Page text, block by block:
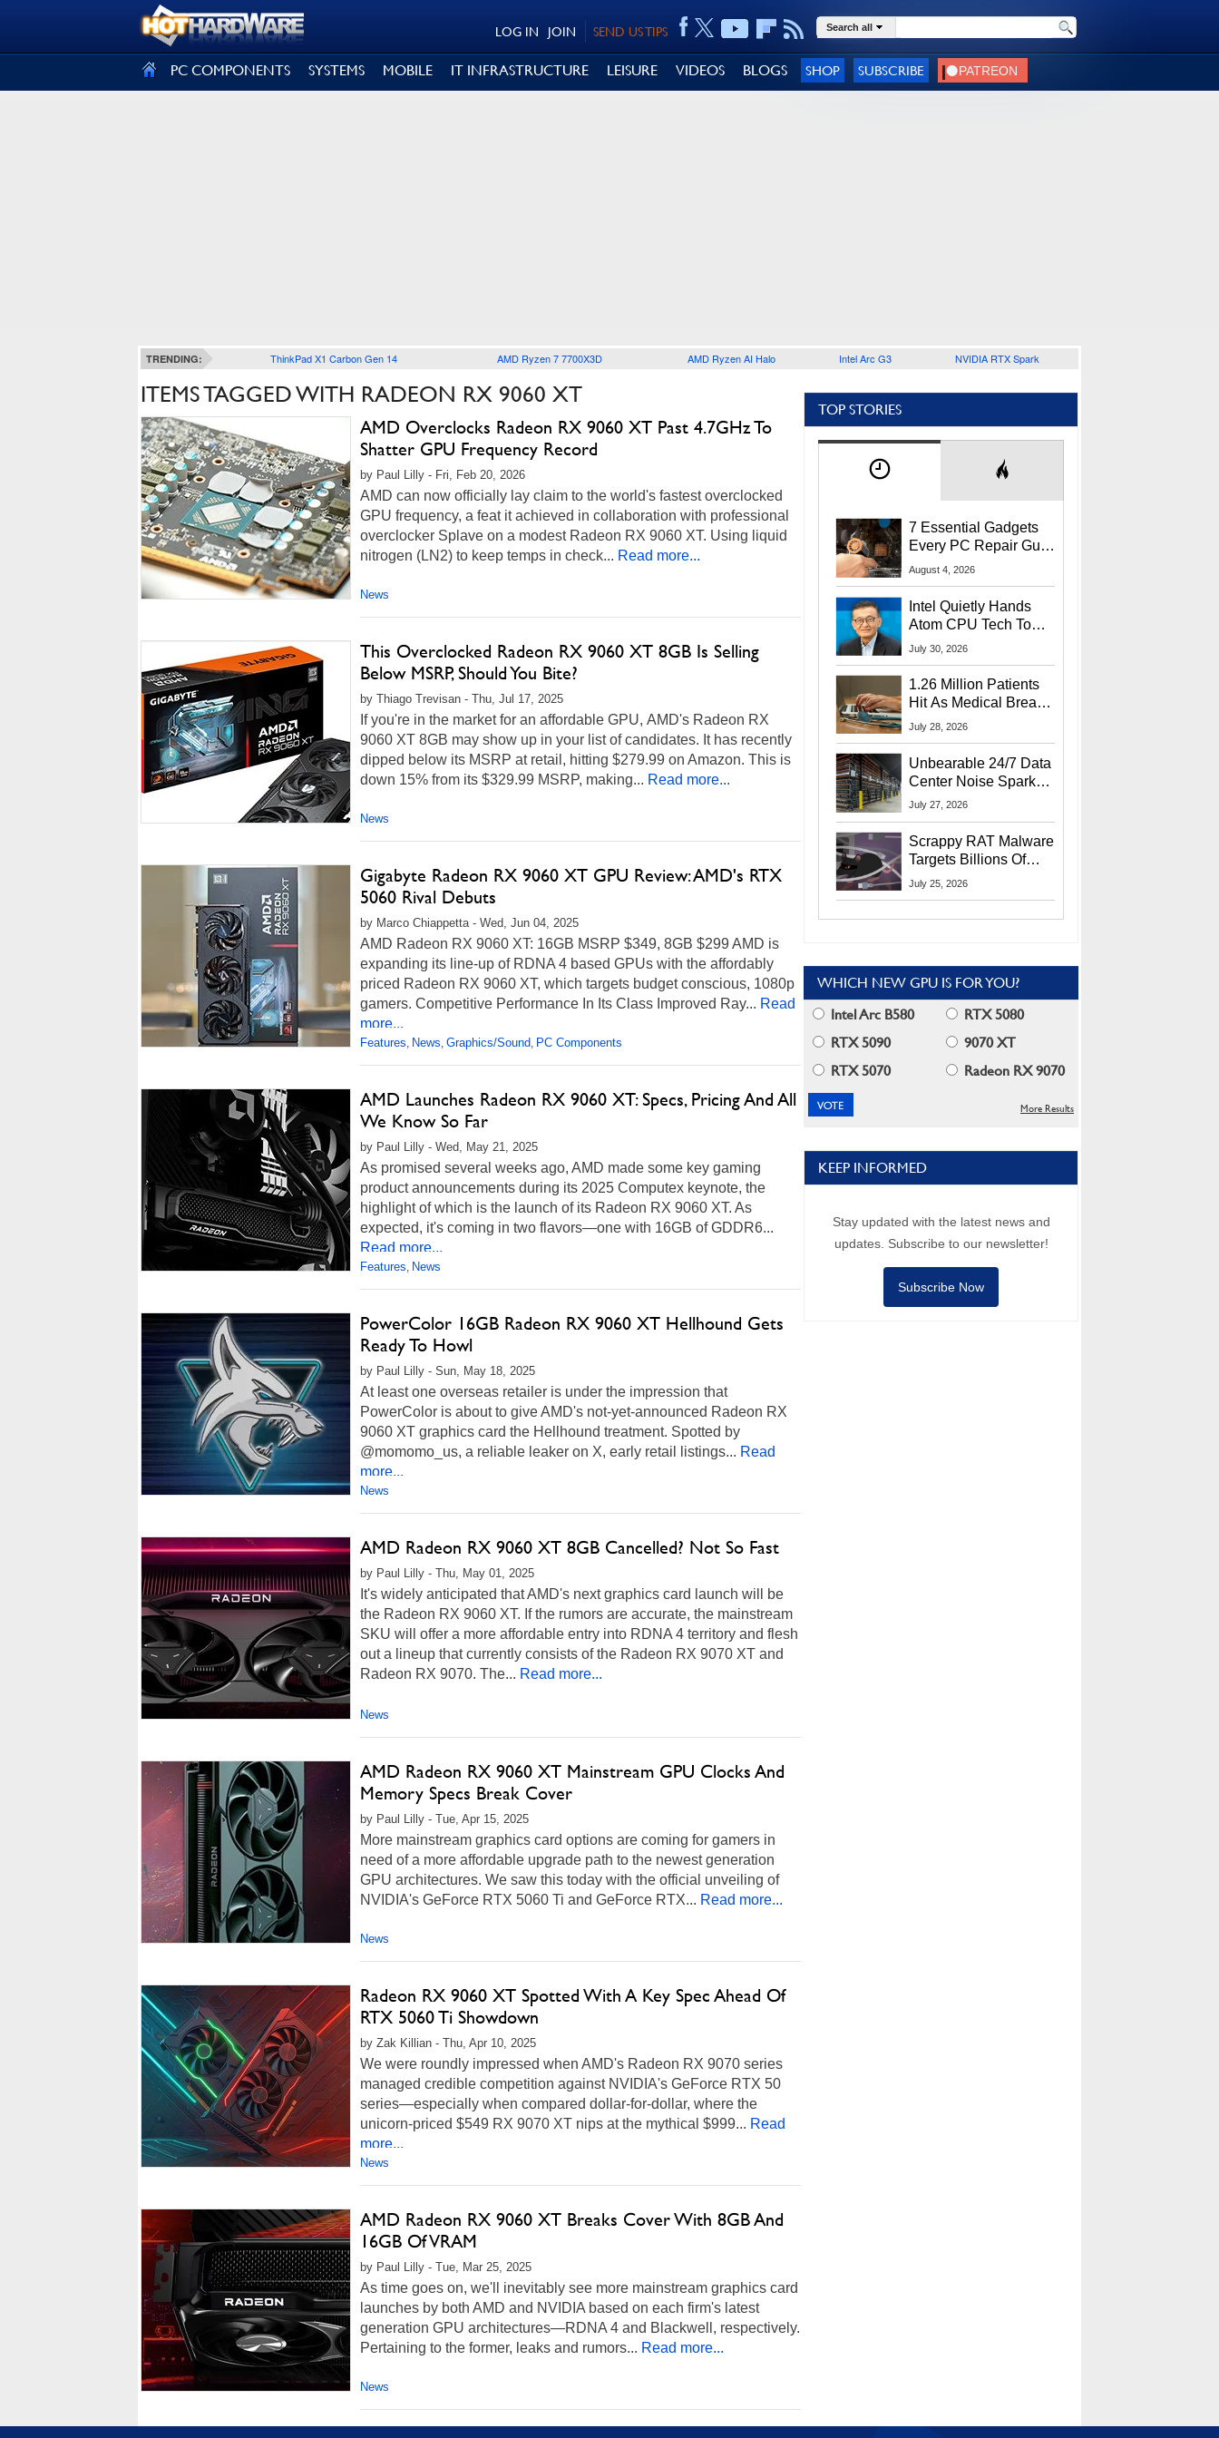
SEND US TIPS
JOIN
LOG IN Search all
PC COMPONENTS SYSTEMS MOBILE IT INFRASTRUCTURE LEISURE VIDEOS BLOGS SHOP SUBSCRIBE
TRENDING: ThinkPad X1 Carbon Gen 14 AMD Ryzen 7 7700X3D AMD Ryzen AI Halo Intel Arc G3 NVIDIA RTX Spark
ITEMS TAGGED WITH RADEON RX 9060 XT
AMD Overclocks Radeon RX 9060 XT Past 4.7GHz To
Shatter GPU Frequency Record
by Paul Lilly - Fri, Feb 20, 2026
AMD can now officially lay claim to the world's fastest overclocked
GPU frequency, a feat it achieved in collaboration with professional
overclocker Splave on a modest Radeon RX 9060 XT. Using liquid
nitrogen (LN2) to keep temps in check... Read more...
News
This Overclocked Radeon RX 9060 XT 8GB Is Selling
Below MSRP, Should You Bite?
by Thiago Trevisan - Thu, Jul 17, 2025
If you're in the market for an affordable GPU, AMD's Radeon RX
9060 XT 8GB may show up in your list of candidates. It has recently
dipped below its MSRP at retail, hitting $279.99 on Amazon. This is
down 15% from its $329.99 MSRP, making... Read more...
News
Gigabyte Radeon RX 9060 XT GPU Review: AMD's RTX
5060 Rival Debuts
by Marco Chiappetta - Wed, Jun 04, 2025
AMD Radeon RX 9060 XT: 16GB MSRP $349, 8GB $299 AMD is
expanding its line-up of RDNA 4 based GPUs with the affordably
priced Radeon RX 9060 XT, which targets budget conscious, 1080p
gamers. Competitive Performance In Its Class Improved Ray... Read
more...
Features, News, Graphics/Sound, PC Components
AMD Launches Radeon RX 9060 XT: Specs, Pricing And All
We Know So Far
by Paul Lilly - Wed, May 21, 2025
As promised several weeks ago, AMD made some key gaming
product announcements during its 2025 Computex keynote, the
highlight of which is the launch of its Radeon RX 9060 XT. As
expected, it's coming in two flavors—one with 16GB of GDDR6...
Read more...
Features, News
PowerColor 16GB Radeon RX 9060 XT Hellhound Gets
Ready To Howl
by Paul Lilly - Sun, May 18, 2025
At least one overseas retailer is under the impression that
PowerColor is about to give AMD's not-yet-announced Radeon RX
9060 XT graphics card the Hellhound treatment. Spotted by
@momomo_us, a reliable leaker on X, early retail listings... Read
more...
News
AMD Radeon RX 9060 XT 8GB Cancelled? Not So Fast
by Paul Lilly - Thu, May 01, 2025
It's widely anticipated that AMD's next graphics card launch will be
the Radeon RX 9060 XT. If the rumors are accurate, the mainstream
SKU will offer a more affordable entry into RDNA 4 territory and flesh
out a lineup that currently consists of the Radeon RX 9070 XT and
Radeon RX 9070. The... Read more...
News
AMD Radeon RX 9060 XT Mainstream GPU Clocks And
Memory Specs Break Cover
by Paul Lilly - Tue, Apr 15, 2025
More mainstream graphics card options are coming for gamers in
need of a more affordable upgrade path to the newest generation
GPU architectures. We saw this today with the official unveiling of
NVIDIA's GeForce RTX 5060 Ti and GeForce RTX... Read more...
News
Radeon RX 9060 XT Spotted With A Key Spec Ahead Of
RTX 5060 Ti Showdown
by Zak Killian - Thu, Apr 10, 2025
We were roundly impressed when AMD's Radeon RX 9070 series
managed credible competition against NVIDIA's GeForce RTX 50
series—especially when compared dollar-for-dollar, where the
unicorn-priced $549 RX 9070 XT nips at the mythical $999... Read
more...
News
AMD Radeon RX 9060 XT Breaks Cover With 8GB And
16GB Of VRAM
by Paul Lilly - Tue, Mar 25, 2025
As time goes on, we'll inevitably see more mainstream graphics card
launches by both AMD and NVIDIA based on each firm's latest
generation GPU architectures—RDNA 4 and Blackwell, respectively.
Pertaining to the former, leaks and rumors... Read more...
News
TOP STORIES
7 Essential Gadgets
Every PC Repair Guru
Should Own
August 4, 2026
Intel Quietly Hands
Atom CPU Tech To
Startup Linked To
July 30, 2026
1.26 Million Patients
Hit As Medical Breach
Exposes Social
July 28, 2026
Unbearable 24/7 Data
Center Noise Sparks
Lawsuit From Furious
July 27, 2026
Scrappy RAT Malware
Targets Billions Of
Chrome And Edge
July 25, 2026
WHICH NEW GPU IS FOR YOU?
Intel Arc B580
RTX 5080
RTX 5090
9070 XT
RTX 5070
Radeon RX 9070
More Results
KEEP INFORMED
Stay updated with the latest news and
updates. Subscribe to our newsletter!
Subscribe Now